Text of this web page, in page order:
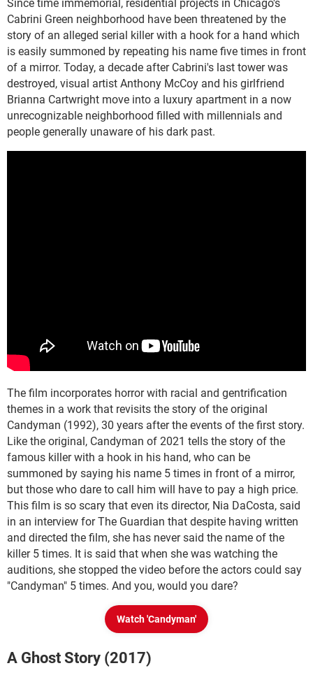
Since time immemorial, residential projects in Chicago's
Cabrini Green neighborhood have been threatened by the
story of an alleged serial killer with a hook for a hand which
is easily summoned by repeating his name five times in front
of a mirror. Today, a decade after Cabrini's last tower was
destroyed, visual artist Anthony McCoy and his girlfriend
Brianna Cartwright move into a luxury apartment in a now
unrecognizable neighborhood filled with millennials and
people generally unaware of his dark past.
The film incorporates horror with racial and gentrification
themes in a work that revisits the story of the original
Candyman (1992), 30 years after the events of the first story.
Like the original, Candyman of 2021 tells the story of the
famous killer with a hook in his hand, who can be
summoned by saying his name 5 times in front of a mirror,
but those who dare to call him will have to pay a high price.
This film is so scary that even its director, Nia DaCosta, said
in an interview for The Guardian that despite having written
and directed the film, she has never said the name of the
killer 5 times. It is said that when she was watching the
auditions, she stopped the video before the actors could say
"Candyman" 5 times. And you, would you dare?
Watch 'Candyman'
A Ghost Story (2017)